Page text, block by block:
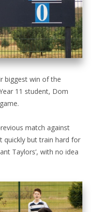
biggest win of the
11 student, Dom
match against
quickly but train hard for
Taylors’, with no idea